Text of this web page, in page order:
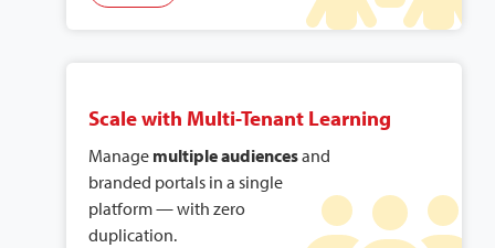
Scale with Multi-Tenant Learning
Manage multiple audiencesand
branded portals in a single
platform — with zero
duplication.